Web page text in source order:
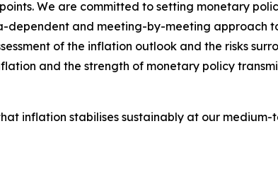
We are committed to setting monetary
dependent and meeting-by-meeting approach
of the inflation outlook and the risks
and the strength of monetary policy
inflation stabilises sustainably at our